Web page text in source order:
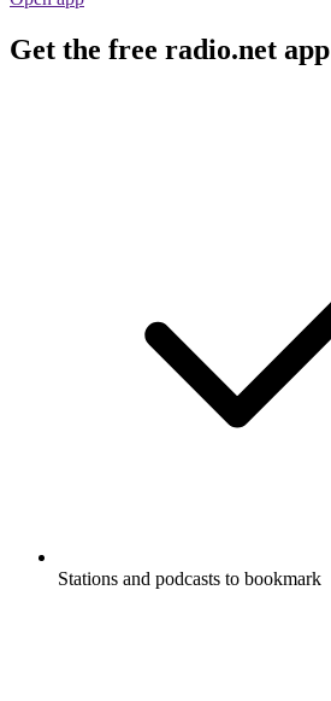
Get the free radio.net app
Stations and podcasts to bookmark